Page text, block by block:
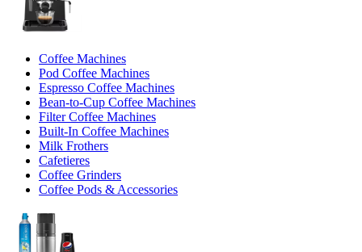
Coffee Machines
Pod Coffee Machines
Espresso Coffee Machines
Bean-to-Cup Coffee Machines
Filter Coffee Machines
Built-In Coffee Machines
Milk Frothers
Cafetieres
Coffee Grinders
Coffee Pods & Accessories